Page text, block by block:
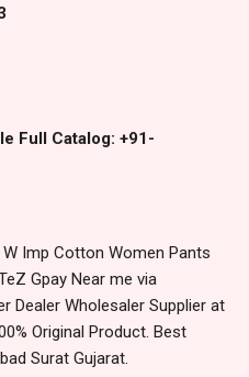
Full Catalog: +91-
Imp Cotton Women Pants
Gpay Near me via
Dealer Wholesaler Supplier at
Original Product. Best
Surat Gujarat.